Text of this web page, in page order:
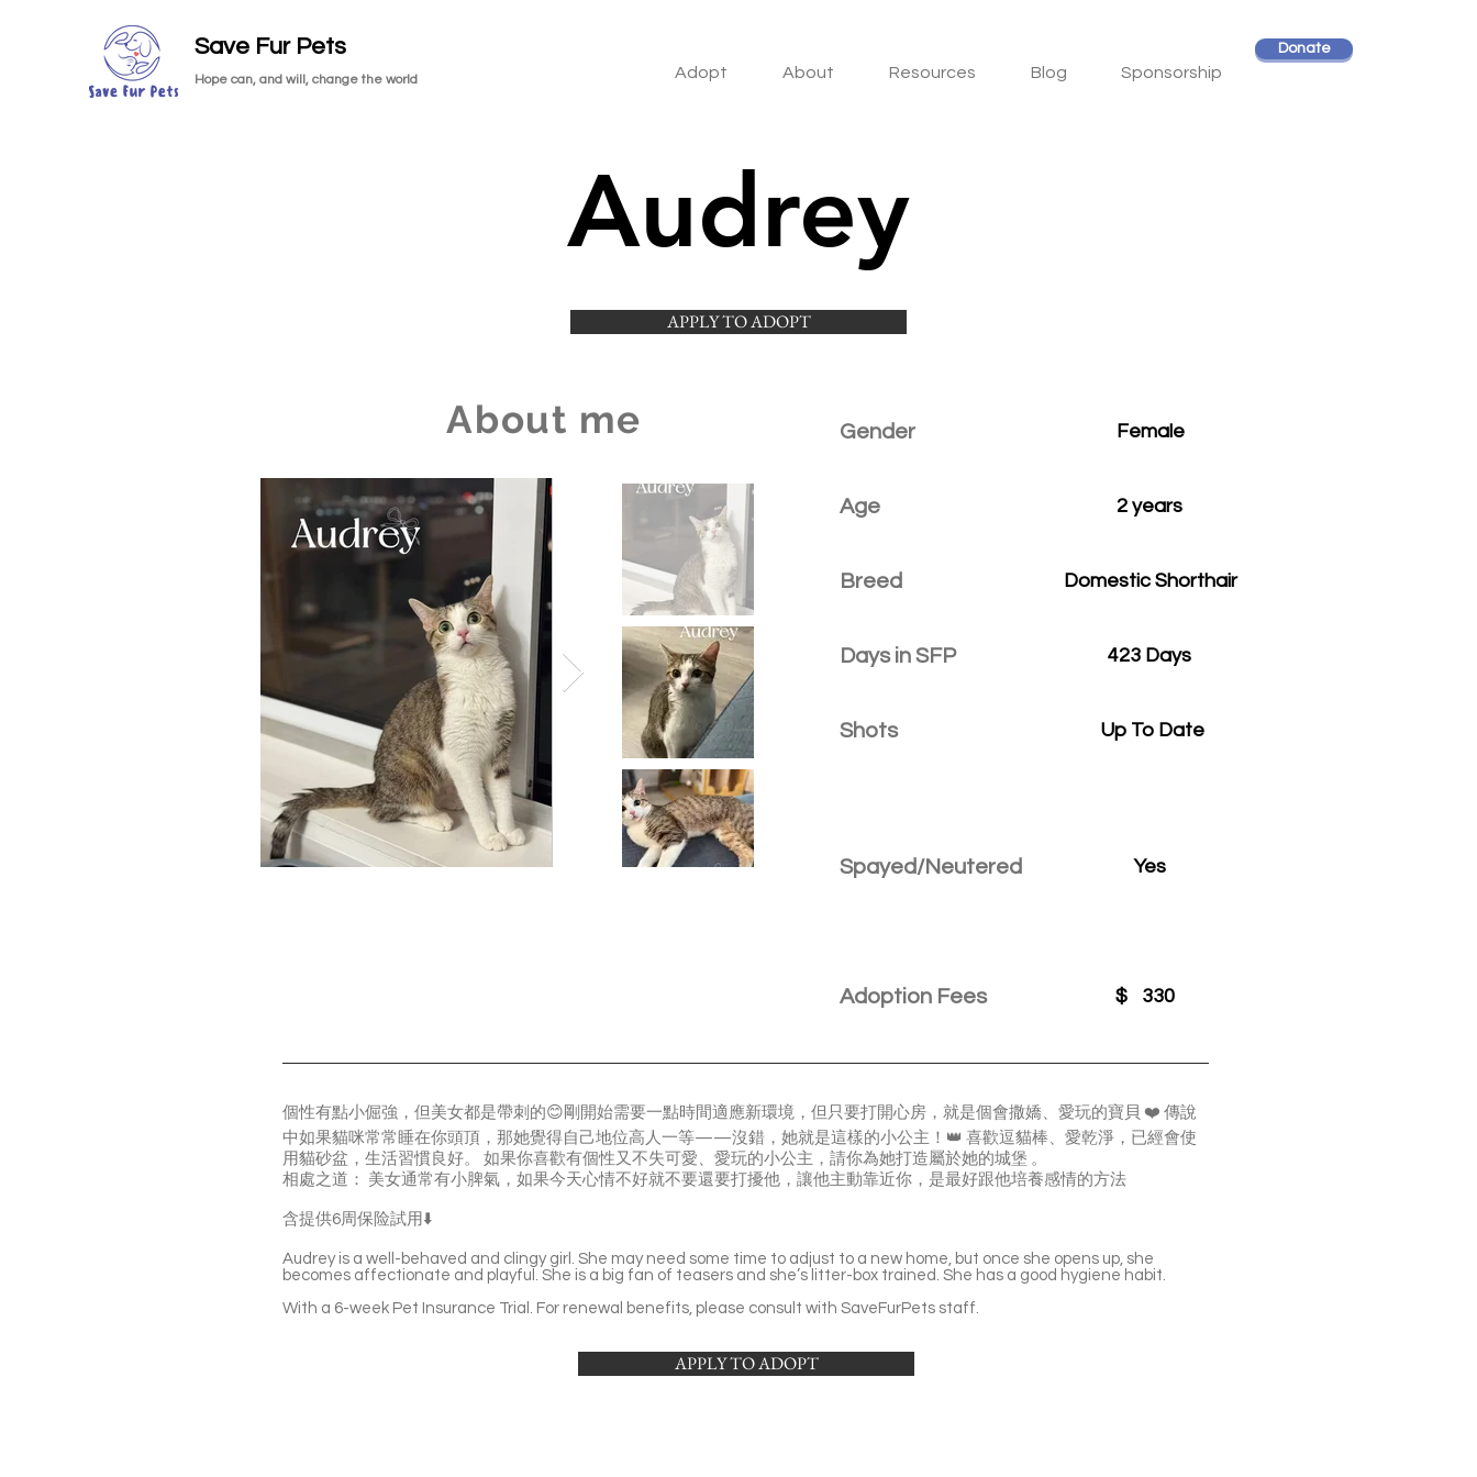
Save Fur Pets
Hope can, and will, change the world Adopt About Resources Blog Sponsorship
Donate
Audrey
APPLY TO ADOPT
About me Gender
Age
Breed
Days in SFP
Shots
Female
2 years
Domestic Shorthair
423 Days
Up To Date
Spayed/Neutered Yes
Adoption Fees $ 330
個性有點小倔強，但美女都是帶刺的😊剛開始需要一點時間適應新環境，但只要打開心房，就是個會撒嬌、愛玩的寶貝 ❤️ 傳說
中如果貓咪常常睡在你頭頂，那她覺得自己地位高人一等——沒錯，她就是這樣的小公主！👑 喜歡逗貓棒、愛乾淨，已經會使
用貓砂盆，生活習慣良好。 如果你喜歡有個性又不失可愛、愛玩的小公主，請你為她打造屬於她的城堡 。
相處之道： 美女通常有小脾氣，如果今天心情不好就不要還要打擾他，讓他主動靠近你，是最好跟他培養感情的方法
含提供6周保险試用⬇️
Audrey is a well-behaved and clingy girl. She may need some time to adjust to a new home, but once she opens up, she
becomes affectionate and playful. She is a big fan of teasers and she’s litter-box trained. She has a good hygiene habit.
With a 6-week Pet Insurance Trial. For renewal benefits, please consult with SaveFurPets staff.
APPLY TO ADOPT